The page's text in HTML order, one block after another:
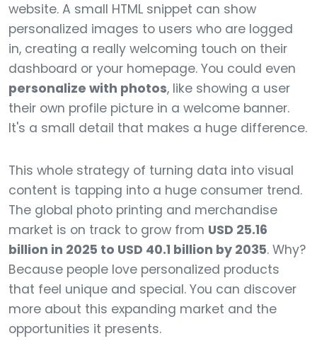
website. A small HTML snippet can show
personalized images to users who are logged
in, creating a really welcoming touch on their
dashboard or your homepage. You could even
personalize with photos, like showing a user
their own profile picture in a welcome banner.
It's a small detail that makes a huge difference.
This whole strategy of turning data into visual
content is tapping into a huge consumer trend.
The global photo printing and merchandise
market is on track to grow from USD 25.16
billion in 2025 to USD 40.1 billion by 2035. Why?
Because people love personalized products
that feel unique and special. You can discover
more about this expanding market and the
opportunities it presents.